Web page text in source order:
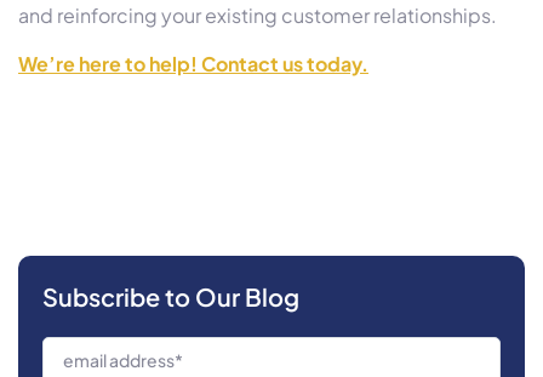
and reinforcing your existing customer relationships.
We’re here to help! Contact us today.
Subscribe to Our Blog